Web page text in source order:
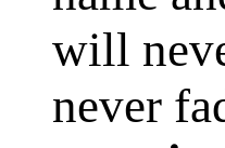
will
never